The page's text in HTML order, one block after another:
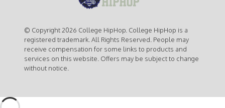
© Copyright 2026 College HipHop. College HipHop is a
registered trademark. All Rights Reserved. People may
receive compensation for some links to products and
services on this website. Offers may be subject to change
without notice.